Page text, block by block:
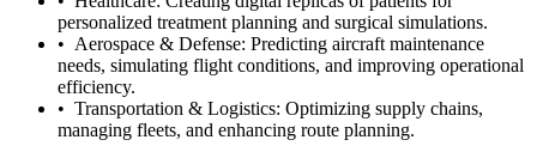
personalized treatment planning and surgical simulations.
Aerospace & Defense: Predicting aircraft maintenance
needs, simulating flight conditions, and improving operational
efficiency.
Transportation & Logistics: Optimizing supply chains,
managing fleets, and enhancing route planning.